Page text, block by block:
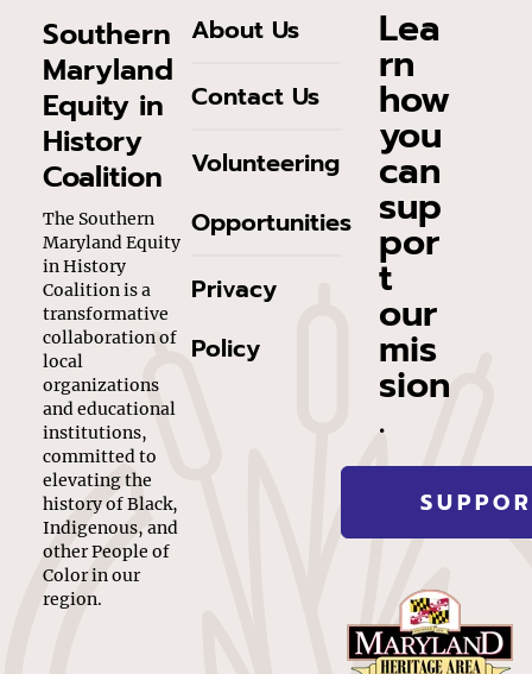
Southern
Maryland
Equity in
History
Coalition
The Southern
Maryland Equity
in History
Coalition is a
transformative
collaboration of
local
organizations
and educational
institutions,
committed to
elevating the
history of Black,
Indigenous, and
other People of
Color in our
region.
About Us
Contact Us
Volunteering
Opportunities
Privacy
Policy
Lea
rn
how
you
can
sup
por
t
our
mis
sion
.